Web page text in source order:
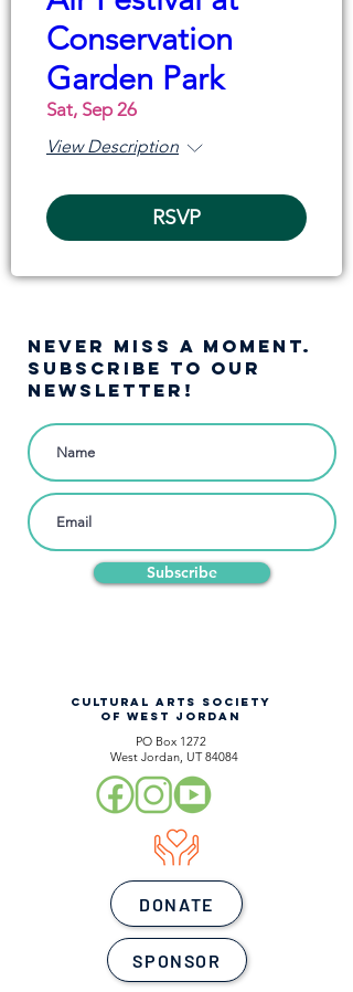
Conservation
Garden Park
Sat, Sep 26
View Description
RSVP
NEVER MISS A moment.
SUBSCRIBE TO OUR
NEWSLETTER!
Subscribe
CULTURAL ARTS SOCIETY
OF WEST JORDAN
PO Box 1272
West Jordan, UT 84084
DONATE
SPONSOR